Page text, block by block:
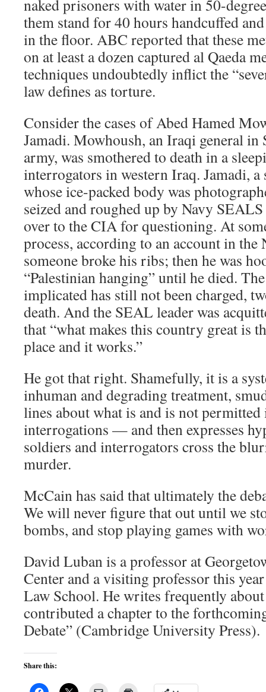
naked prisoners with water in 50-
them stand for 40 hours handcuffed
in the floor. ABC reported that these
on at least a dozen captured al Qaeda
techniques undoubtedly inflict the
law defines as torture.
Consider the cases of Abed Hamed
Jamadi. Mowhoush, an Iraqi general in
army, was smothered to death in a
interrogators in western Iraq. Jamadi, a
whose ice-packed body was
seized and roughed up by Navy
over to the CIA for questioning. At
process, according to an account in the
someone broke his ribs; then he was
“Palestinian hanging” until he died.
implicated has still not been charged,
death. And the SEAL leader was
that “what makes this country great is
place and it works.”
He got that right. Shamefully, it is a
inhuman and degrading treatment,
lines about what is and is not
interrogations — and then expresses
soldiers and interrogators cross the
murder.
McCain has said that ultimately the
We will never figure that out until we
bombs, and stop playing games with
David Luban is a professor at
Center and a visiting professor this
Law School. He writes frequently
contributed a chapter to the
Debate” (Cambridge University Press).
Share this: